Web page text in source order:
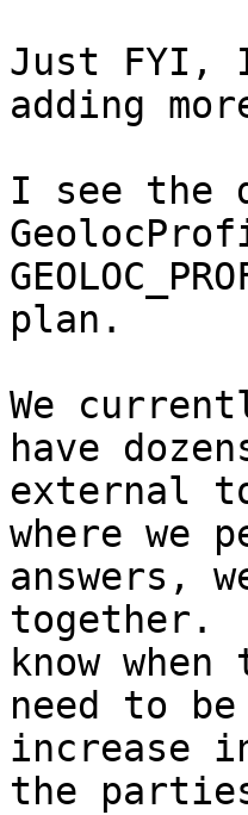
Just FYI,
adding
I see the
plan.
We
have
external
where we
answers,
together.
know
need to
increase
the